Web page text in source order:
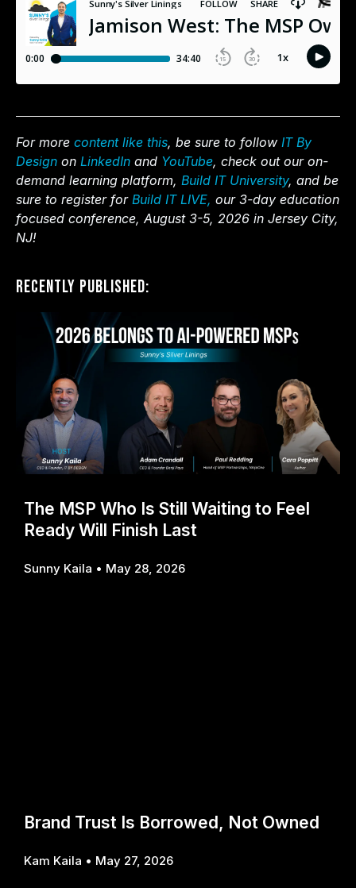
For more content like this, be sure to follow IT By
Design on LinkedIn and YouTube, check out our on-
demand learning platform, Build IT University, and be
sure to register for Build IT LIVE, our 3-day education
focused conference, August 3-5, 2026 in Jersey City,
NJ!
Recently Published:
The MSP Who Is Still Waiting to Feel
Ready Will Finish Last
Sunny Kaila May 28, 2026
Brand Trust Is Borrowed, Not Owned
Kam Kaila May 27, 2026